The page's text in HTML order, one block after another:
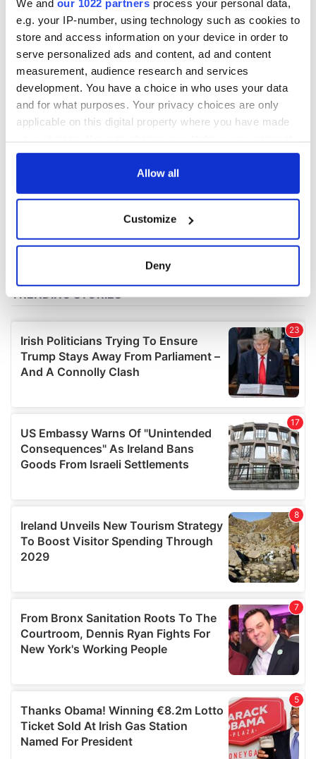
We and our 1022 partners process your personal data,
e.g. your IP-number, using technology such as cookies to
store and access information on your device in order to
serve personalized ads and content, ad and content
measurement, audience research and services
development. You have a choice in who uses your data
and for what purposes. Your privacy choices are only
applicable on this digital property where you have made
any time from the Cookie Declaration or by clicking on
Collect information about your geographical
location which can be accurate to within several
details section.
We use cookies to personalise content and ads, to
provide social media features and to analyse our traffic.
We also share information about your use of our site with
our social media, advertising and analytics partners who
may combine it with other information that you’ve
provided to them or that they’ve collected from your use
of their services.
Allow all
Customize
Deny
COMMENTS